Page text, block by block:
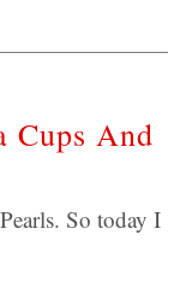
Cups And
So today I